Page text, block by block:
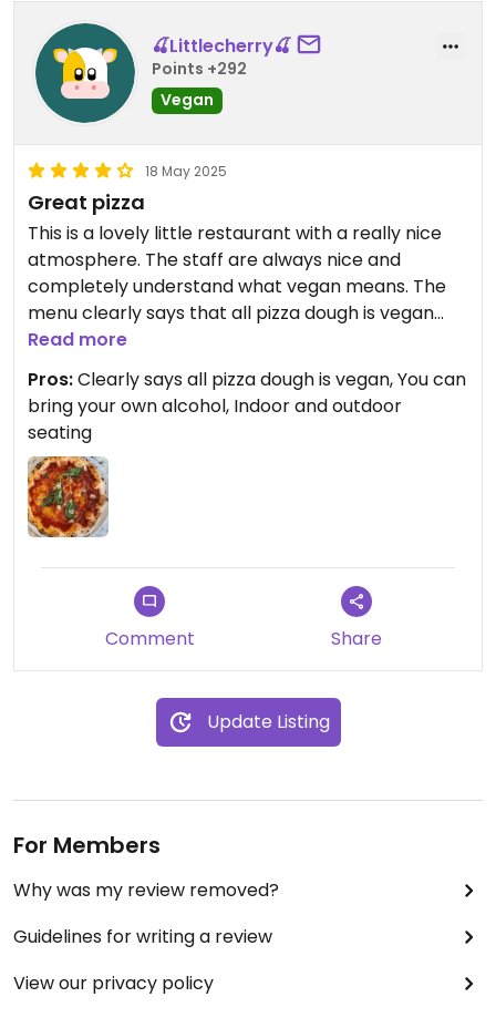
🍒Littlecherry🍒
Points +292
Vegan
18 May 2025
Great pizza
This is a lovely little restaurant with a really nice
atmosphere. The staff are always nice and
completely understand what vegan means. The
menu clearly says that all pizza dough is vegan
and meals are clearly labelled vegan on the menu.
They do have Vegan mozzarella and for a small
charge you can bring your own alcohol.
Restaurant and toilets nice and clean.
Read more
Pros:Clearly says all pizza dough is vegan, You can
bring your own alcohol, Indoor and outdoor
seating
Comment Share
Update Listing
For Members
Why was my review removed?
Guidelines for writing a review
View our privacy policy